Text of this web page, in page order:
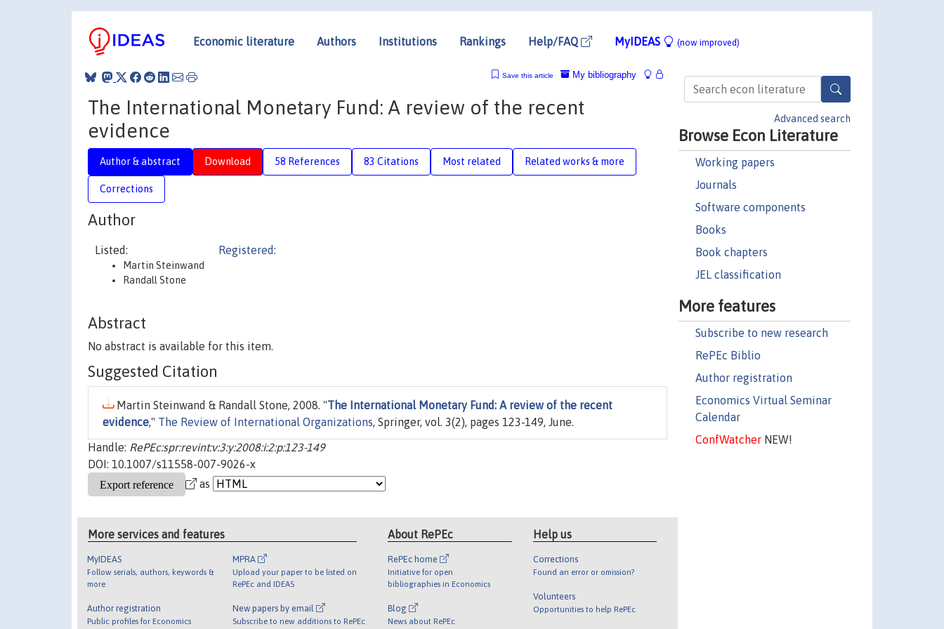
Economic literature Authors Institutions Rankings Help/FAQ MyIDEAS (now improved)
Advanced search
Browse Econ Literature
Working papers
Journals
Software components
Books
Book chapters
JEL classification
More features
Subscribe to new research
RePEc Biblio
Author registration
Economics Virtual Seminar
Calendar
ConfWatcherNEW!
My bibliography
Save this article
The International Monetary Fund: A review of the recent
evidence
Author & abstract Download 58 References 83 Citations Most related Related works & more
Corrections
Author
Listed:
Martin Steinwand
Randall Stone
Registered:
Abstract
No abstract is available for this item.
Suggested Citation
Martin Steinwand & Randall Stone, 2008. "The International Monetary Fund: A review of the recent
evidence," The Review of International Organizations, Springer, vol. 3(2), pages 123-149, June.
Handle: RePEc:spr:revint:v:3:y:2008:i:2:p:123-149
DOI: 10.1007/s11558-007-9026-x
as
More services and features
MyIDEAS
Follow serials, authors, keywords &
more
Author registration
Public profiles for Economics
MPRA
Upload your paper to be listed on
RePEc and IDEAS
New papers by email
Subscribe to new additions to RePEc
About RePEc
RePEc home
Initiative for open
bibliographies in Economics
Blog
News about RePEc
Help us
Corrections
Found an error or omission?
Volunteers
Opportunities to help RePEc